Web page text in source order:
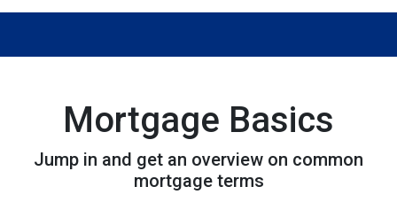
Mortgage Basics
Jump in and get an overview on common
mortgage terms